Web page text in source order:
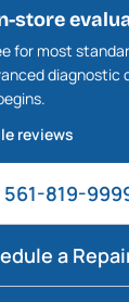
store
for most
diagnostic
reviews
561-819-
a